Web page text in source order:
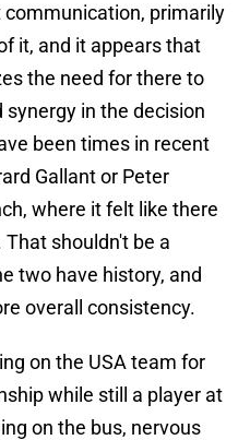
primarily
it, and it appears that
the need for there to
in the decision
been times in recent
Gallant or Peter
where it felt like there
shouldn't be a
two have history, and
overall consistency.
on the USA team for
while still a player at
on the bus, nervous